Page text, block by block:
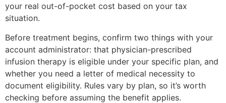
your real out-of-pocket cost based on your tax
situation.
Before treatment begins, confirm two things with your
account administrator: that physician-prescribed
infusion therapy is eligible under your specific plan, and
whether you need a letter of medical necessity to
document eligibility. Rules vary by plan, so it’s worth
checking before assuming the benefit applies.